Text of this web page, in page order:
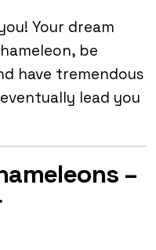
Your dream
be
have tremendous
lead you
–